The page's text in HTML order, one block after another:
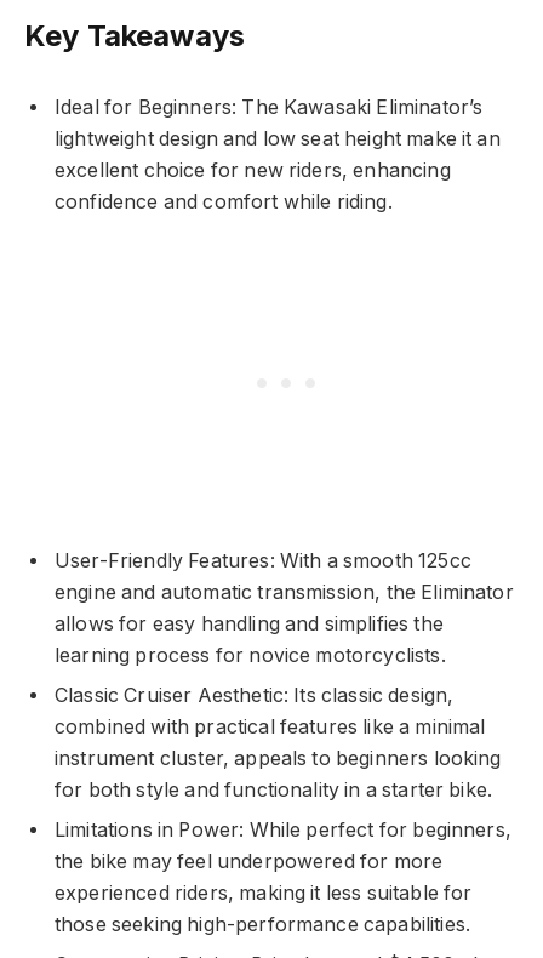
Key Takeaways
Ideal for Beginners: The Kawasaki Eliminator’s
lightweight design and low seat height make it an
excellent choice for new riders, enhancing
confidence and comfort while riding.
User-Friendly Features: With a smooth 125cc
engine and automatic transmission, the Eliminator
allows for easy handling and simplifies the
learning process for novice motorcyclists.
Classic Cruiser Aesthetic: Its classic design,
combined with practical features like a minimal
instrument cluster, appeals to beginners looking
for both style and functionality in a starter bike.
Limitations in Power: While perfect for beginners,
the bike may feel underpowered for more
experienced riders, making it less suitable for
those seeking high-performance capabilities.